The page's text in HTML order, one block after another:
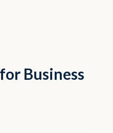
Business